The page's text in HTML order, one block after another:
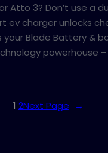
Atto 3? Don’t use a
ev charger unlocks
Blade Battery &
powerhouse
1 2Next Page →